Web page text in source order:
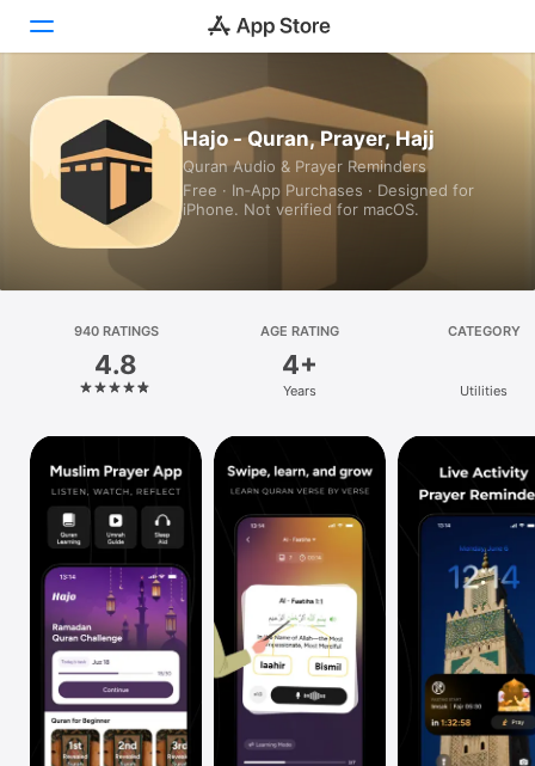
Today
Games
Apps
Platform
iPhone
iPad
Mac
Vision
Watch
Hajo - Quran, Prayer, Hajj
Quran Audio & Prayer Reminders
Free · In‑App Purchases · Designed for
iPhone. Not verified for macOS.
940 RATINGS
4.8
AGE RATING
4+
Years
CATEGORY
Utilities